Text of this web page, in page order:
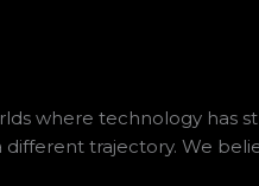
where technology has
trajectory. We